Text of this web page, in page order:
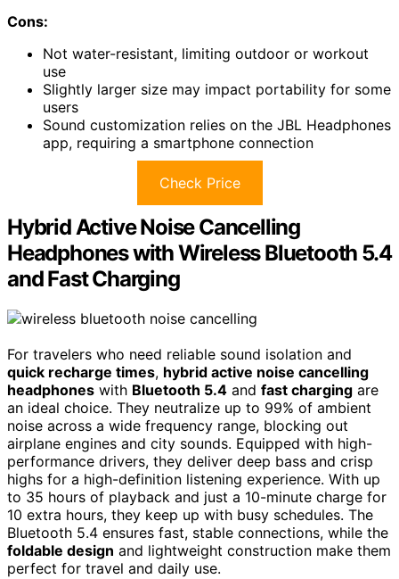
Cons:
Not water-resistant, limiting outdoor or workout
use
Slightly larger size may impact portability for some
users
Sound customization relies on the JBL Headphones
app, requiring a smartphone connection
Check Price
Hybrid Active Noise Cancelling
Headphones with Wireless Bluetooth 5.4
and Fast Charging
For travelers who need reliable sound isolation and
quick recharge times, hybrid active noise cancelling
headphones with Bluetooth 5.4 and fast charging are
an ideal choice. They neutralize up to 99% of ambient
noise across a wide frequency range, blocking out
airplane engines and city sounds. Equipped with high-
performance drivers, they deliver deep bass and crisp
highs for a high-definition listening experience. With up
to 35 hours of playback and just a 10-minute charge for
10 extra hours, they keep up with busy schedules. The
Bluetooth 5.4 ensures fast, stable connections, while the
foldable design and lightweight construction make them
perfect for travel and daily use.